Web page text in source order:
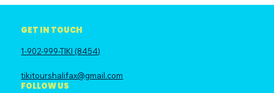
GET IN TOUCH
1-902-999-TIKI (8454)
tikitourshalifax@gmail.com
FOLLOW US